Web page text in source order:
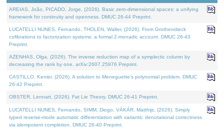
AREIAS, João, PICADO, Jorge, (2026). Basic zero-dimensional spaces: a unifying
framework for continuity and openness. DMUC 26-44 Preprint.
LUCATELLI NUNES, Fernando, THOLEN, Walter, (2026). From Grothendieck
cofibrations to factorization systems: a formal 2-monadic account. DMUC 26-43
Preprint.
AZENHAS, Olga, (2026). The inverse reduction map of a symplectic column by
decreasing the rank by one. arXiv:2607.25976 Preprint.
CASTILLO, Kenier, (2026). A solution to Meneguette's polynomial problem. DMUC
26-42 Preprint.
OBSTER, Lennart, (2026). Fat Lie Theory. DMUC 26-41 Preprint.
LUCATELLI NUNES, Fernando, SIMM, Diogo, VÁKÁR, Matthijs, (2026). Simply
typed reverse-mode automatic differentiation with variants: denotational correctness
via idempotent completion. DMUC 26-40 Preprint.